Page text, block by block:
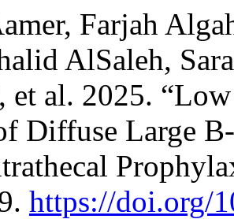
Farjah
AlSaleh,
et al. 2025.
Diffuse Large
https://doi.org/